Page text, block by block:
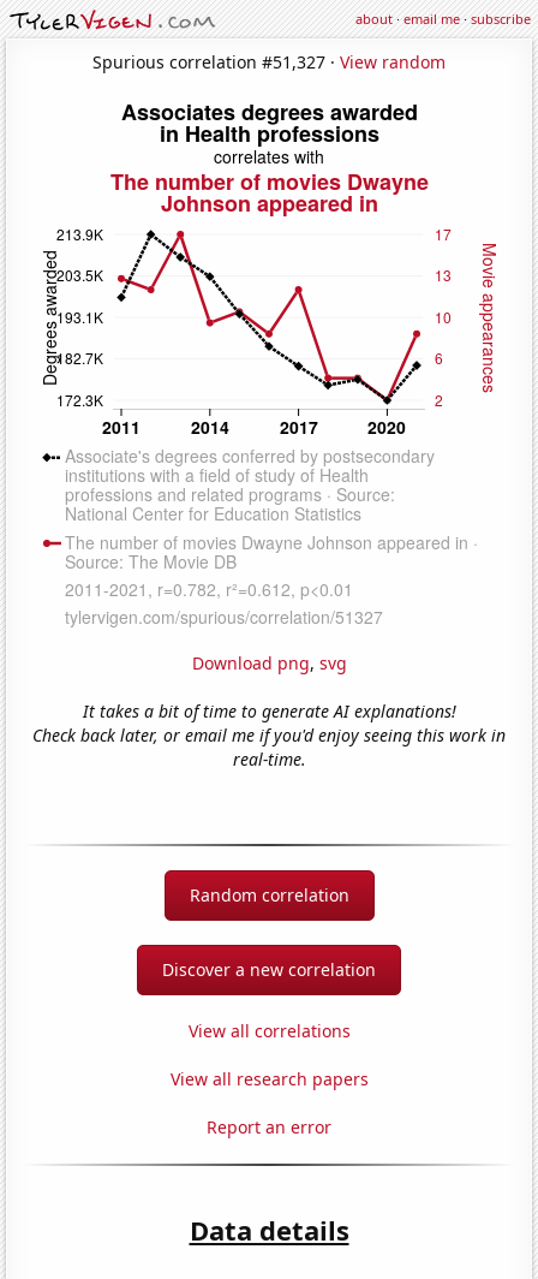
about·email me·subscribe
Spurious correlation #51,327 · View random
Download png, svg
It takes a bit of time to generate AI explanations!
Check back later, or email me if you'd enjoy seeing this work in
real-time.
Random correlation
Discover a new correlation
View all correlations
View all research papers
Report an error
Data details